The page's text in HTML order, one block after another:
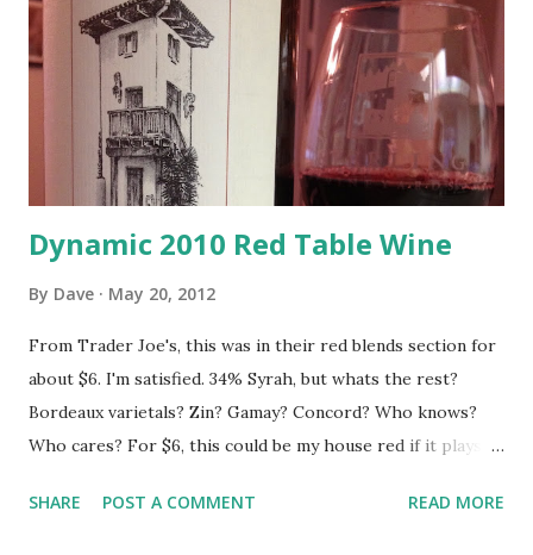
Dynamic 2010 Red Table Wine
By Dave May 20, 2012
From Trader Joe's, this was in their red blends section for
about $6. I'm satisfied. 34% Syrah, but whats the rest?
Bordeaux varietals? Zin? Gamay? Concord? Who knows?
Who cares? For $6, this could be my house red if it plays
fruit and spice. Throw your expectations in the gutter and
SHARE POST A COMMENT READ MORE